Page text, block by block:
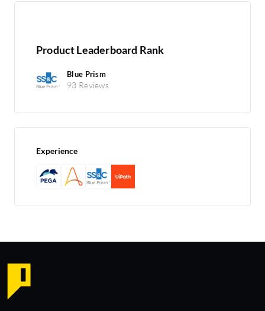
Product Leaderboard Rank
Blue Prism
93 Reviews
Experience